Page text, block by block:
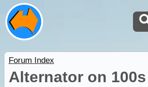
Forum Index
Alternator on 100s